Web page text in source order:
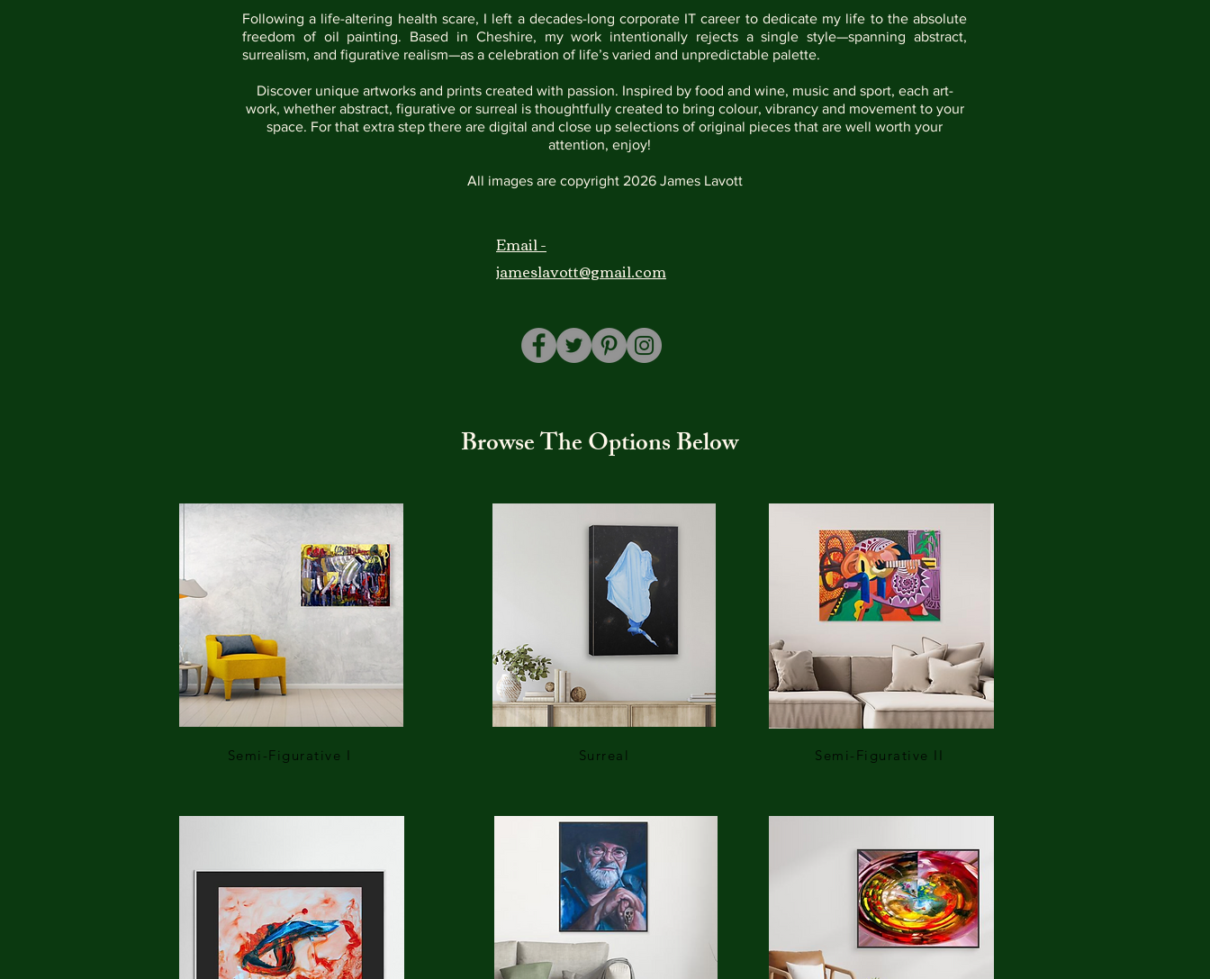
Following a life-altering health scare, I left a decades-long corporate IT career to dedicate my life to the absolute
freedom of oil painting. Based in Cheshire, my work intentionally rejects a single style—spanning abstract,
surrealism, and figurative realism—as a celebration of life’s varied and unpredictable palette.​
Discover unique artworks and prints created with passion. Inspired by food and wine, music and sport, each art-
work, whether abstract, figurative or surreal is thoughtfully created to bring colour, vibrancy and movement to your
space. For that extra step there are digital and close up selections of original pieces that are well worth your
attention, enjoy!
All images are copyright 2026 James Lavott
Email -
jameslavott@gmail.com
Browse The Options Below
Semi-Figurative I Surreal Semi-Figurative II